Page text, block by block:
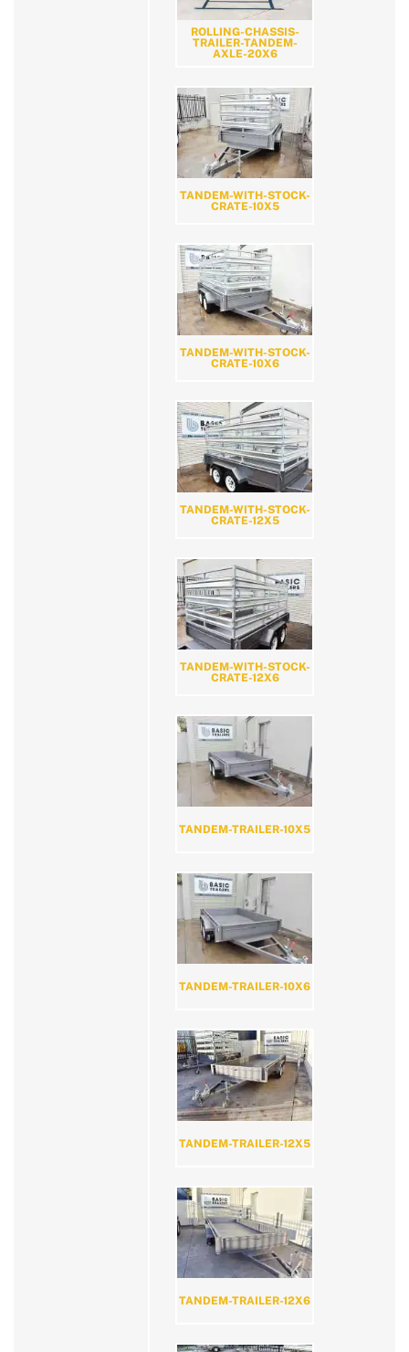
ROLLING-CHASSIS-
TRAILER-TANDEM-
AXLE-20X6
TANDEM-WITH-STOCK-
CRATE-10X5
TANDEM-WITH-STOCK-
CRATE-10X6
TANDEM-WITH-STOCK-
CRATE-12X5
TANDEM-WITH-STOCK-
CRATE-12X6
TANDEM-TRAILER-10X5
TANDEM-TRAILER-10X6
TANDEM-TRAILER-12X5
TANDEM-TRAILER-12X6